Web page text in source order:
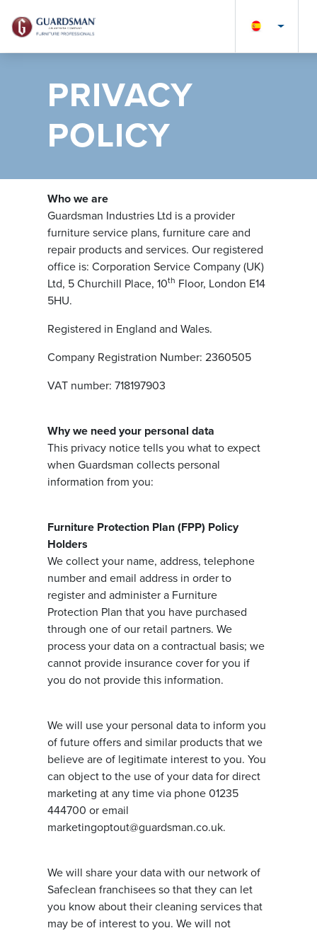
PRIVACY
POLICY
Who we are
Guardsman Industries Ltd is a provider
furniture service plans, furniture care and
repair products and services. Our registered
office is: Corporation Service Company (UK)
Ltd, 5 Churchill Place, 10th Floor, London E14
5HU.
Registered in England and Wales.
Company Registration Number: 2360505
VAT number: 718197903
Why we need your personal data
This privacy notice tells you what to expect
when Guardsman collects personal
information from you:
Furniture Protection Plan (FPP) Policy
Holders
We collect your name, address, telephone
number and email address in order to
register and administer a Furniture
Protection Plan that you have purchased
through one of our retail partners. We
process your data on a contractual basis; we
cannot provide insurance cover for you if
you do not provide this information.
We will use your personal data to inform you
of future offers and similar products that we
believe are of legitimate interest to you. You
can object to the use of your data for direct
marketing at any time via phone 01235
444700 or email
marketingoptout@guardsman.co.uk.
We will share your data with our network of
Safeclean franchisees so that they can let
you know about their cleaning services that
may be of interest to you. We will not